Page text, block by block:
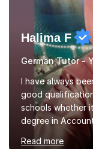
Halima F
German Tutor -
I have always
good
schools whether
degree in
aiming to
ACCA
Read more